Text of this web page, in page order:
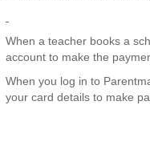
When a teacher books a
account to make the
When you log in to
your card details to make